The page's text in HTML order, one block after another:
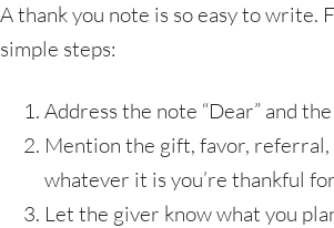
A thank you note is so easy to write.
simple steps:
Address the note “Dear” and the
Mention the gift, favor,
whatever it is you’re thankful
Let the giver know what you